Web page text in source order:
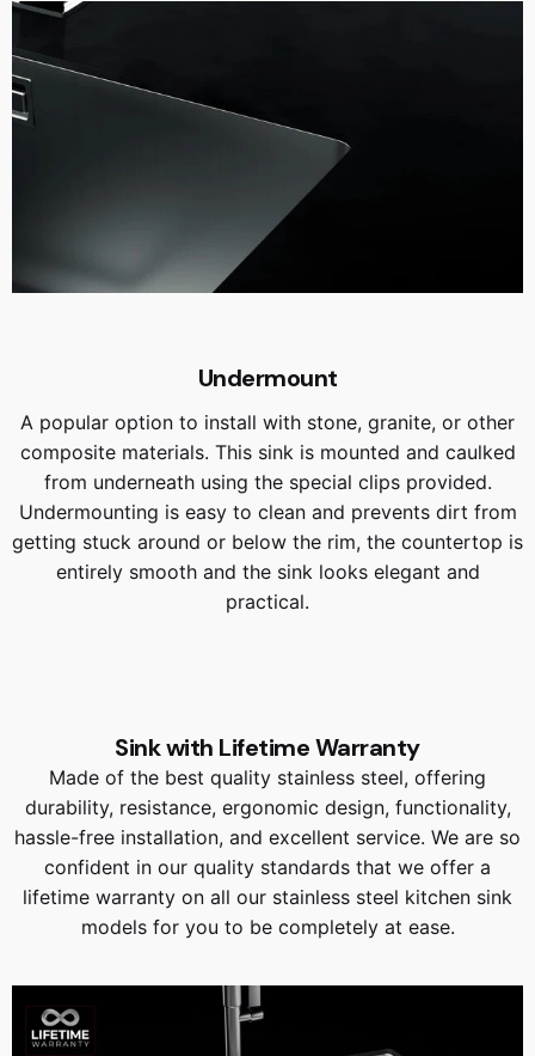
Undermount
A popular option to install with stone, granite, or other
composite materials. This sink is mounted and caulked
from underneath using the special clips provided.
Undermounting is easy to clean and prevents dirt from
getting stuck around or below the rim, the countertop is
entirely smooth and the sink looks elegant and
practical.
Sink with Lifetime Warranty
Made of the best quality stainless steel, offering
durability, resistance, ergonomic design, functionality,
hassle-free installation, and excellent service. We are so
confident in our quality standards that we offer a
lifetime warranty on all our stainless steel kitchen sink
models for you to be completely at ease.